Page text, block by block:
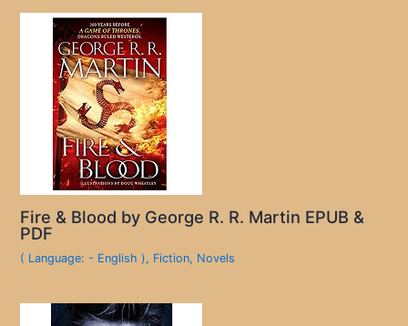
Fire & Blood by George R. R. Martin EPUB &
PDF
( Language: - English ), Fiction, Novels